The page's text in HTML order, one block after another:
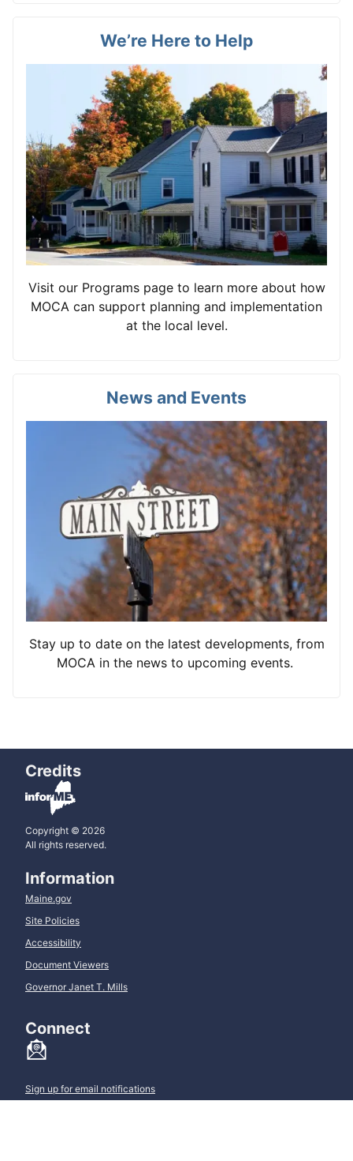
We’re Here to Help
Visit our Programs page to learn more about how
MOCA can support planning and implementation
at the local level.
News and Events
Stay up to date on the latest developments, from
MOCA in the news to upcoming events.
Credits
Copyright © 2026
All rights reserved.
Information
Maine.gov
Site Policies
Accessibility
Document Viewers
Governor Janet T. Mills
Connect
Sign up for email notifications